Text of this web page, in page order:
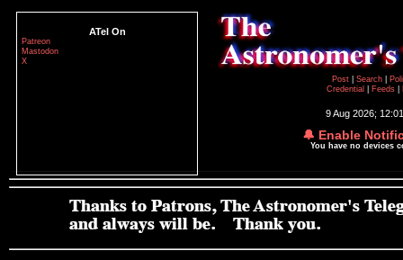
ATel On
Patreon
Mastodon
X
Post
Search
Credential
Feeds
9 Aug 2026;
🔔 Enable
You have no devices